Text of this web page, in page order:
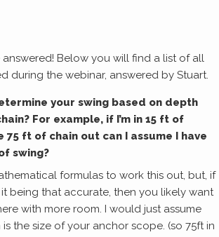
Below you will find a list of all
during the webinar, answered by Stuart.
your swing based on depth
For example, if I’m in 15 ft of
75 ft of chain out can I assume I have
swing?
formulas to work this out, but, if
being that accurate, then you likely want
with more room. I would just assume
the size of your anchor scope. (so 75ft in